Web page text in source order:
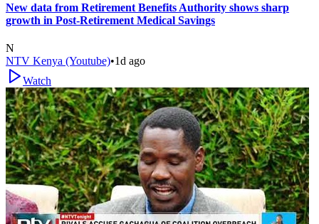
New data from Retirement Benefits Authority shows sharp
growth in Post-Retirement Medical Savings
N
NTV Kenya (Youtube)•1d ago
Watch